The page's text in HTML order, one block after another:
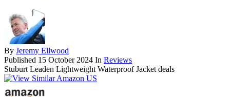
By Jeremy Ellwood
Published 15 October 2024 In Reviews
Stuburt Leaden Lightweight Waterproof Jacket deals